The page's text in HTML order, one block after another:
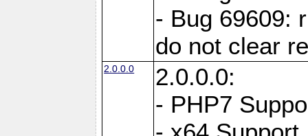
- Bug 69609:
do not clear
2.0.0.0
2.0.0.0:
- PHP7